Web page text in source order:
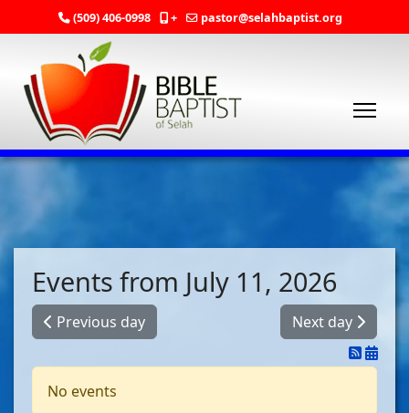
(509) 406-0998 + pastor@selahbaptist.org
Events from July 11, 2026
Previous day Next day
No events